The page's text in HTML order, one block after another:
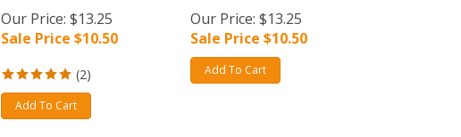
Our Price: $13.25
Sale Price $10.50
(2)
Add To Cart
Our Price: $13.25
Sale Price $10.50
Add To Cart